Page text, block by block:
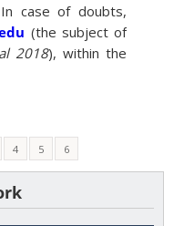
case of doubts,
(the subject of
2018), within the
4 5 6